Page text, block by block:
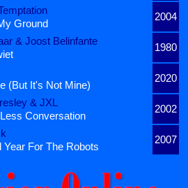
2004
Ground
& Joost Belinfante
1980
2020
(But It's Not Mine)
& JXL
2002
Conversation
2007
Year For The Robots